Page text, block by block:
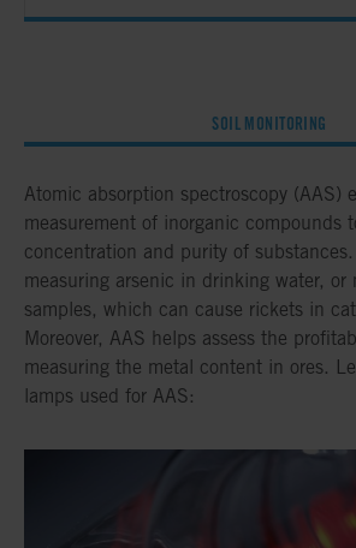
SOIL MONITORING
Atomic absorption spectroscopy (AAS)
measurement of inorganic compounds
concentration and purity of
measuring arsenic in drinking water, or
samples, which can cause rickets in
Moreover, AAS helps assess the
measuring the metal content in ores.
lamps used for AAS: